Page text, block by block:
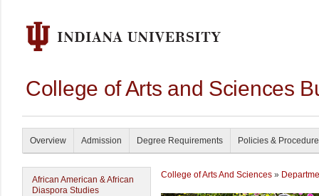
College of Arts and Sciences
Overview Admission Degree Requirements Policies &
African American & African
Diaspora Studies
College of Arts And Sciences »